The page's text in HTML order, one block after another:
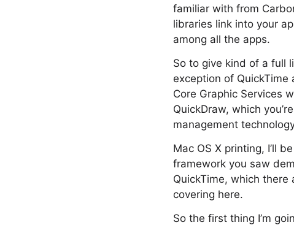
familiar with from
libraries link into your
among all the apps.
So to give kind of a full
exception of
Core Graphic Services
QuickDraw, which
management
Mac OS X printing, I’ll
framework you saw
QuickTime, which there
covering here.
So the first thing I’m